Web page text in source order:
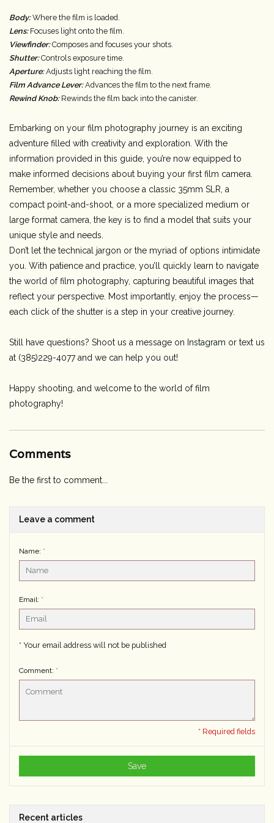
Body:Where the film is loaded.
Lens:Focuses light onto the film.
Viewfinder:Composes and focuses your shots.
Shutter:Controls exposure time.
Aperture:Adjusts light reaching the film.
Film Advance Lever:Advances the film to the next frame.
Rewind Knob:Rewinds the film back into the canister.
Embarking on your film photography journey is an exciting
adventure filled with creativity and exploration. With the
information provided in this guide, you’re now equipped to
make informed decisions about buying your first film camera.
Remember, whether you choose a classic 35mm SLR, a
compact point-and-shoot, or a more specialized medium or
large format camera, the key is to find a model that suits your
unique style and needs.
Don’t let the technical jargon or the myriad of options intimidate
you. With patience and practice, you’ll quickly learn to navigate
the world of film photography, capturing beautiful images that
reflect your perspective. Most importantly, enjoy the process—
each click of the shutter is a step in your creative journey.
Still have questions? Shoot us a message on Instagram or text us
at (385)229-4077 and we can help you out!
Happy shooting, and welcome to the world of film
photography!
Comments
Be the first to comment...
Leave a comment
Name: *
Email: *
* Your email address will not be published
Comment: *
* Required fields
Save
Recent articles